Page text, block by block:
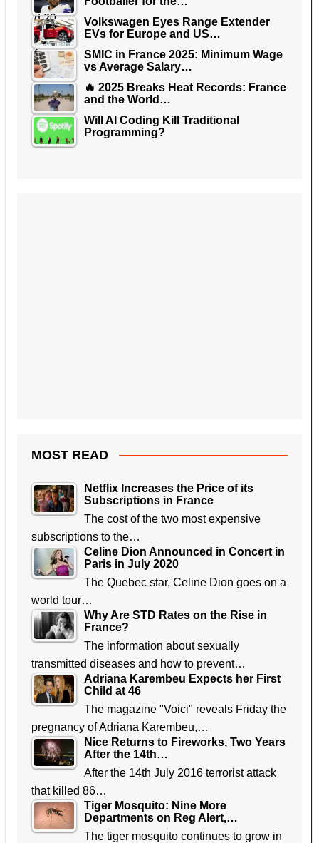
Volkswagen Eyes Range Extender
EVs for Europe and US…
SMIC in France 2025: Minimum Wage
vs Average Salary…
🔥 2025 Breaks Heat Records: France
and the World…
Will AI Coding Kill Traditional
Programming?
MOST READ
Netflix Increases the Price of its
Subscriptions in France
The cost of the two most expensive
subscriptions to the…
Celine Dion Announced in Concert in
Paris in July 2020
The Quebec star, Celine Dion goes on a
world tour…
Why Are STD Rates on the Rise in
France?
The information about sexually
transmitted diseases and how to prevent…
Adriana Karembeu Expects her First
Child at 46
The magazine "Voici" reveals Friday the
pregnancy of Adriana Karembeu,…
Nice Returns to Fireworks, Two Years
After the 14th…
After the 14th July 2016 terrorist attack
that killed 86…
Tiger Mosquito: Nine More
Departments on Reg Alert,…
The tiger mosquito continues to grow in